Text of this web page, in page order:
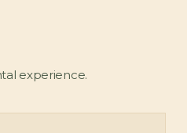
experience.